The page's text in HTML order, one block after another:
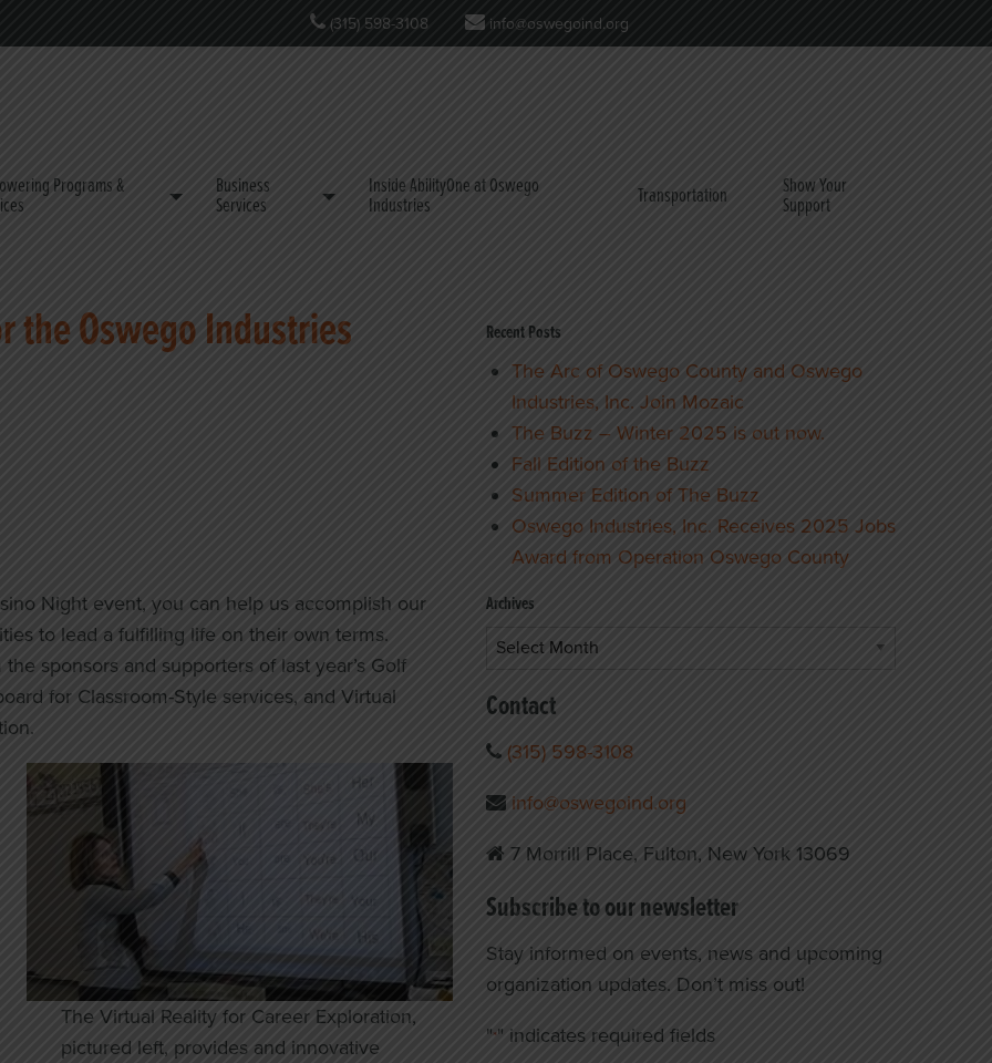
(315) 598-3108 info@oswegoind.org
Programs & Business
Services
Inside AbilityOne at Oswego
Industries Transportation Show Your
Support
the Oswego Industries
Night event, you can help us accomplish our
to lead a fulfilling life on their own terms.
sponsors and supporters of last year’s Golf
for Classroom-Style services, and Virtual
The Virtual Reality for Career Exploration,
pictured left, provides and innovative
Recent Posts
The Arc of Oswego County and Oswego
Industries, Inc. Join Mozaic
The Buzz – Winter 2025 is out now.
Fall Edition of the Buzz
Summer Edition of The Buzz
Oswego Industries, Inc. Receives 2025 Jobs
Award from Operation Oswego County
Archives
Archives
Contact
(315) 598-3108
info@oswegoind.org
7 Morrill Place, Fulton, New York 13069
Subscribe to our newsletter
Stay informed on events, news and upcoming
organization updates. Don’t miss out!
"*" indicates required fields